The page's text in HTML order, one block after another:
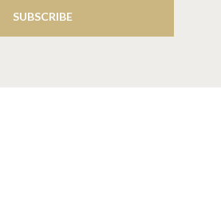
SUBSCRIBE